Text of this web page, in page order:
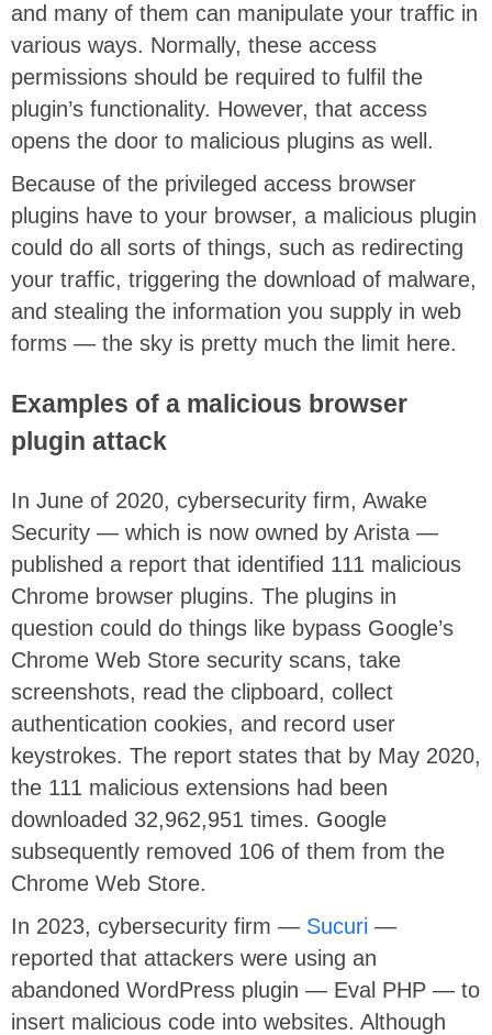
and many of them can manipulate your traffic in
various ways. Normally, these access
permissions should be required to fulfil the
plugin’s functionality. However, that access
opens the door to malicious plugins as well.
Because of the privileged access browser
plugins have to your browser, a malicious plugin
could do all sorts of things, such as redirecting
your traffic, triggering the download of malware,
and stealing the information you supply in web
forms — the sky is pretty much the limit here.
Examples of a malicious browser
plugin attack
In June of 2020, cybersecurity firm, Awake
Security — which is now owned by Arista —
published a report that identified 111 malicious
Chrome browser plugins. The plugins in
question could do things like bypass Google’s
Chrome Web Store security scans, take
screenshots, read the clipboard, collect
authentication cookies, and record user
keystrokes. The report states that by May 2020,
the 111 malicious extensions had been
downloaded 32,962,951 times. Google
subsequently removed 106 of them from the
Chrome Web Store.
In 2023, cybersecurity firm — Sucuri —
reported that attackers were using an
abandoned WordPress plugin — Eval PHP — to
insert malicious code into websites. Although